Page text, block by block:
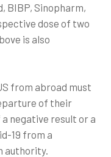
BIBP, Sinopharm,
dose of two
is also
from abroad must
of their
negative result or a
19 from a
authority.